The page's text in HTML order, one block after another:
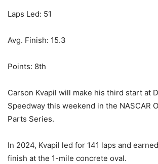
Laps Led: 51
Avg. Finish: 15.3
Points: 8th
Carson Kvapil will make his third start at
Speedway this weekend in the NASCAR
Parts Series.
In 2024, Kvapil led for 141 laps and
finish at the 1-mile concrete oval.